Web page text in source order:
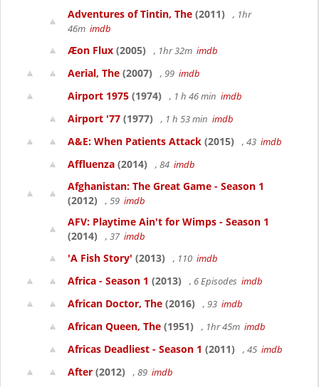
Adventures of Tintin, The (2011)
, 1hr
46m imdb
Æon Flux (2005) , 1hr 32m imdb
Aerial, The (2007) , 99 imdb
Airport 1975 (1974) , 1 h 46 min imdb
Airport '77 (1977) , 1 h 53 min imdb
A&E: When Patients Attack (2015) , 43 imdb
Affluenza (2014) , 84 imdb
Afghanistan: The Great Game - Season 1
(2012)
, 59 imdb
AFV: Playtime Ain't for Wimps - Season 1
(2014)
, 37 imdb
'A Fish Story' (2013) , 110 imdb
Africa - Season 1 (2013) , 6 Episodes imdb
African Doctor, The (2016) , 93 imdb
African Queen, The (1951) , 1hr 45m imdb
Africas Deadliest - Season 1 (2011) , 45 imdb
After (2012) , 89 imdb